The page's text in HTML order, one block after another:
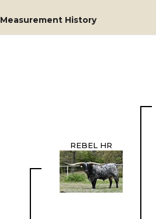
Measurement History
REBEL HR